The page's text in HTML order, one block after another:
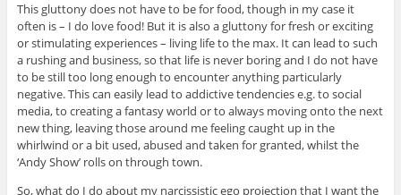
This gluttony does not have to be for food, though in my case it
often is – I do love food! But it is also a gluttony for fresh or exciting
or stimulating experiences – living life to the max. It can lead to such
a rushing and business, so that life is never boring and I do not have
to be still too long enough to encounter anything particularly
negative. This can easily lead to addictive tendencies e.g. to social
media, to creating a fantasy world or to always moving onto the next
new thing, leaving those around me feeling caught up in the
whirlwind or a bit used, abused and taken for granted, whilst the
‘Andy Show’ rolls on through town.
So, what do I do about my narcissistic ego projection that I want the